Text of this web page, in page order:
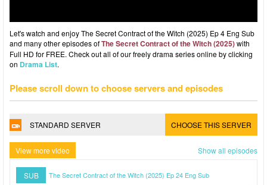
Let's watch and enjoy The Secret Contract of the Witch (2025) Ep 4 Eng Sub
and many other episodes ofThe Secret Contract of the Witch (2025)with
Full HD for FREE. Check out all of our freely drama series online by clicking
on Drama List.
Please scroll down to choose servers and episodes
STANDARD SERVER CHOOSE THIS SERVER
View more video Show all episodes
SUB The Secret Contract of the Witch (2025) Ep 24 Eng Sub